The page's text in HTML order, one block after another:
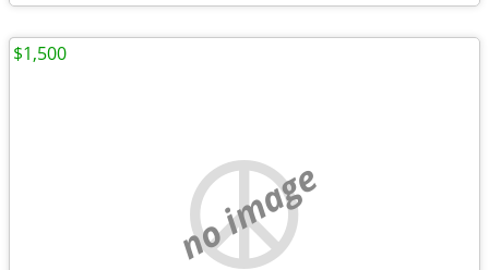
no image
$1,500